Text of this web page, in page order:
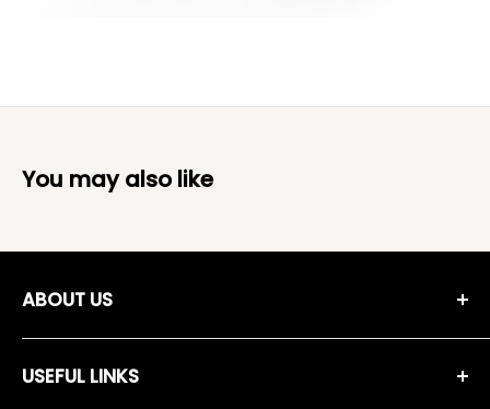
You may also like
ABOUT US
Moreshopping Company was established in 2018, and since
then we have been working on selecting high quality,
USEFUL LINKS